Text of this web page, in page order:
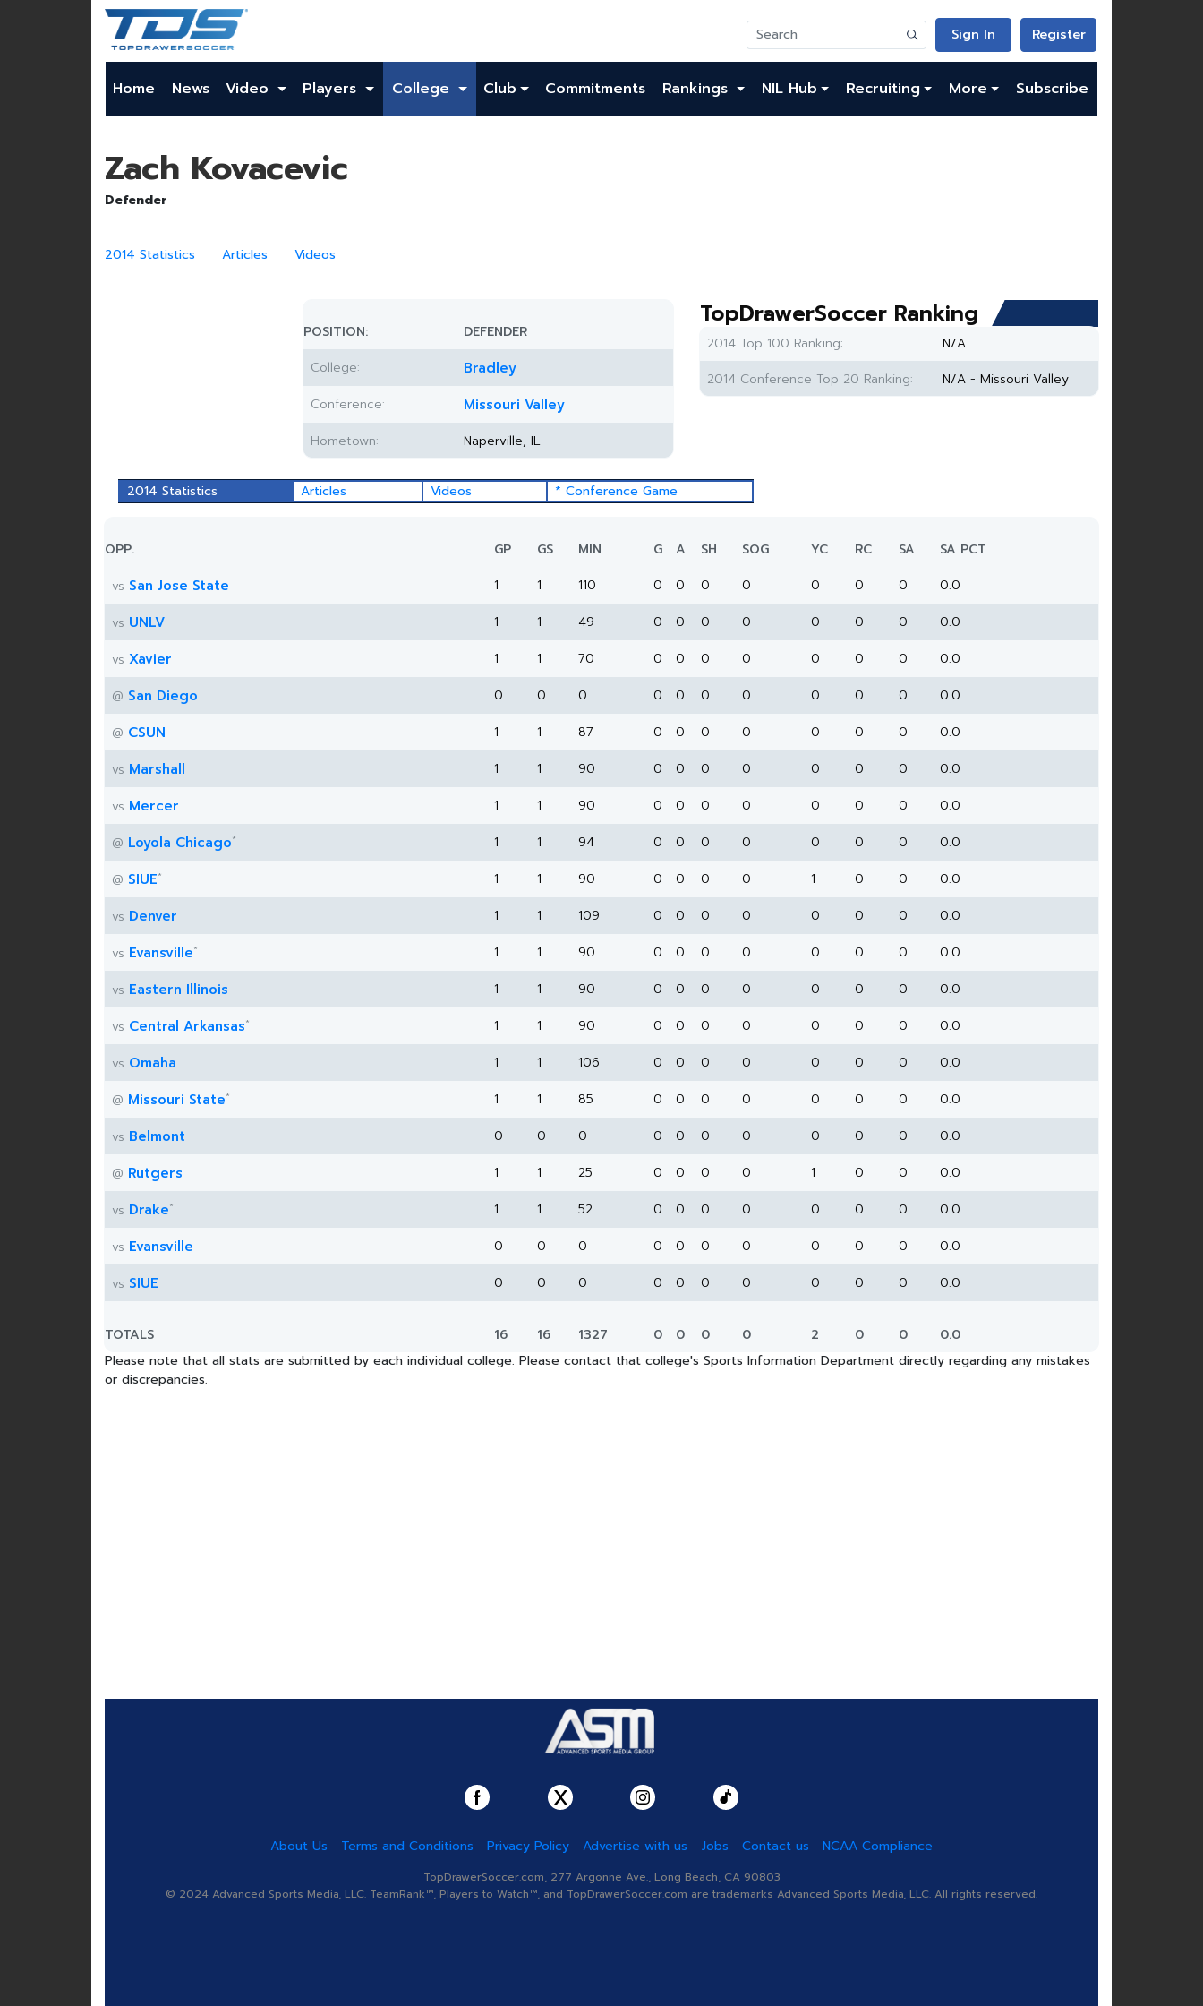
Sign In Register
Home News Video Players College Club Commitments Rankings NIL Hub Recruiting More Subscribe
Zach Kovacevic
Defender
2014 Statistics Articles Videos
POSITION:
DEFENDER
College:
Bradley
Conference: Missouri Valley
Hometown: Naperville, IL
TopDrawerSoccer Ranking
2014 Top 100 Ranking:
N/A
2014 Conference Top 20 Ranking:
N/A - Missouri Valley
2014 Statistics Articles Videos * Conference Game
OPP. GP GS MIN G A SH SOG YC RC SA
SA PCT
vs San Jose State 1 1 110 0 0 0 0 0 0 0
0.0
vs UNLV 1 1 49 0 0 0 0 0 0 0
0.0
vs Xavier 1 1 70 0 0 0 0 0 0 0
0.0
@ San Diego 0 0 0 0 0 0 0 0 0 0
0.0
@ CSUN 1 1 87 0 0 0 0 0 0 0
0.0
vs Marshall 1 1 90 0 0 0 0 0 0 0
0.0
vs Mercer 1 1 90 0 0 0 0 0 0 0
0.0
@ Loyola Chicago* 1 1 94 0 0 0 0 0 0 0
0.0
@ SIUE* 1 1 90 0 0 0 0 1 0 0
0.0
vs Denver 1 1 109 0 0 0 0 0 0 0
0.0
vs Evansville* 1 1 90 0 0 0 0 0 0 0
0.0
vs Eastern Illinois 1 1 90 0 0 0 0 0 0 0
0.0
vs Central Arkansas* 1 1 90 0 0 0 0 0 0 0
0.0
vs Omaha 1 1 106 0 0 0 0 0 0 0
0.0
@ Missouri State* 1 1 85 0 0 0 0 0 0 0
0.0
vs Belmont 0 0 0 0 0 0 0 0 0 0
0.0
@ Rutgers 1 1 25 0 0 0 0 1 0 0
0.0
vs Drake* 1 1 52 0 0 0 0 0 0 0
0.0
vs Evansville 0 0 0 0 0 0 0 0 0 0
0.0
vs SIUE 0 0 0 0 0 0 0 0 0 0 0.0
TOTALS 16 16 1327 0 0 0 0 2 0 0
0.0
Please note that all stats are submitted by each individual college. Please contact that college's Sports Information Department directly regarding any mistakes
or discrepancies.
About Us Terms and Conditions Privacy Policy Advertise with us Jobs Contact us NCAA Compliance
TopDrawerSoccer.com, 277 Argonne Ave., Long Beach, CA 90803
© 2024 Advanced Sports Media, LLC. TeamRank™, Players to Watch™, and TopDrawerSoccer.com are trademarks Advanced Sports Media, LLC. All rights reserved.